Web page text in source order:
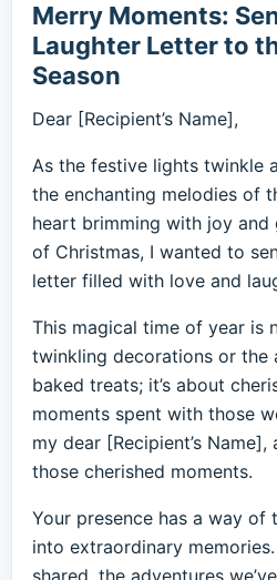
Merry Moments:
Laughter Letter to
Season
Dear [Recipient’s Name],
As the festive lights twinkle
the enchanting melodies of
heart brimming with joy and
of Christmas, I wanted to
letter filled with love and
This magical time of year is
twinkling decorations or the
baked treats; it’s about
moments spent with those
my dear [Recipient’s
those cherished moments.
Your presence has a way of
into extraordinary
shared, the adventures